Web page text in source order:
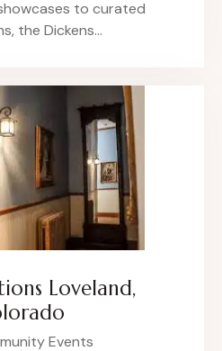
to curated
the Dickens…
Loveland,
Events